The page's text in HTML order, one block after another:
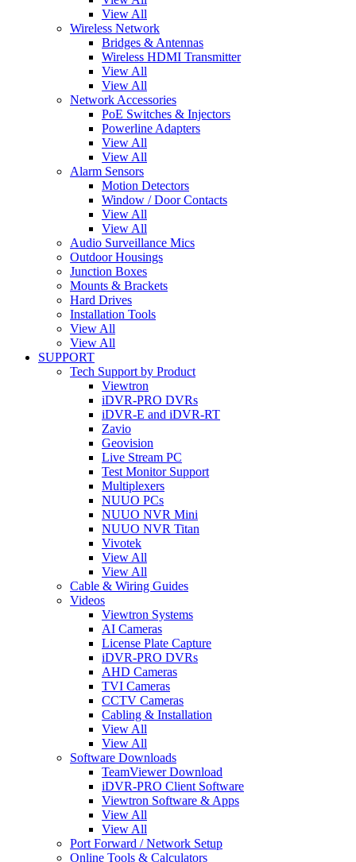
View All
Wireless Network
Bridges & Antennas
Wireless HDMI Transmitter
View All
View All
Network Accessories
PoE Switches & Injectors
Powerline Adapters
View All
View All
Alarm Sensors
Motion Detectors
Window / Door Contacts
View All
View All
Audio Surveillance Mics
Outdoor Housings
Junction Boxes
Mounts & Brackets
Hard Drives
Installation Tools
View All
View All
SUPPORT
Tech Support by Product
Viewtron
iDVR-PRO DVRs
iDVR-E and iDVR-RT
Zavio
Geovision
Live Stream PC
Test Monitor Support
Multiplexers
NUUO PCs
NUUO NVR Mini
NUUO NVR Titan
Vivotek
View All
View All
Cable & Wiring Guides
Videos
Viewtron Systems
AI Cameras
License Plate Capture
iDVR-PRO DVRs
AHD Cameras
TVI Cameras
CCTV Cameras
Cabling & Installation
View All
View All
Software Downloads
TeamViewer Download
iDVR-PRO Client Software
Viewtron Software & Apps
View All
View All
Port Forward / Network Setup
Online Tools & Calculators